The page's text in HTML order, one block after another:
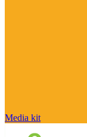
Media kit